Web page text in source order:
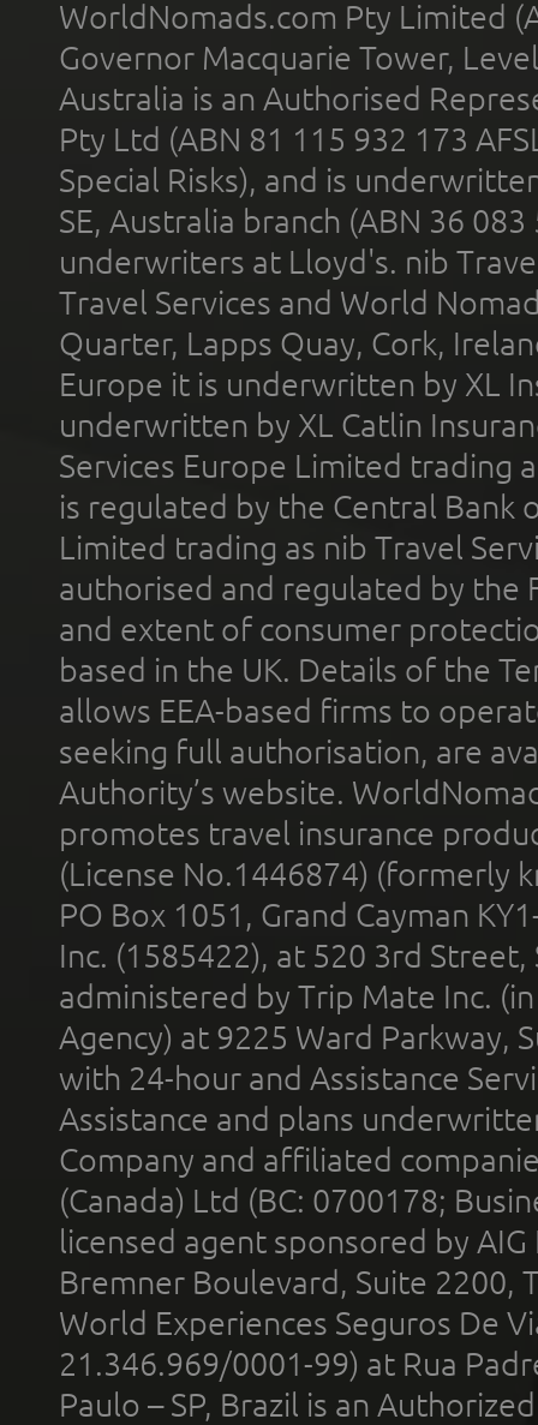
WorldNomads.com Pty Limited
Governor Macquarie Tower,
Australia is an Authorised
Pty Ltd (ABN 81 115 932 173
Special Risks), and is
SE, Australia branch (ABN 36
underwriters at Lloyd's. nib
Travel Services and World
Quarter, Lapps Quay, Cork,
Europe it is underwritten by XL
underwritten by XL Catlin
Services Europe Limited trading
is regulated by the Central Bank
Limited trading as nib Travel
authorised and regulated by the
and extent of consumer
based in the UK. Details of the
allows EEA-based firms to
seeking full authorisation, are
Authority’s website.
promotes travel insurance
(License No.1446874) (formerly
PO Box 1051, Grand Cayman
Inc. (1585422), at 520 3rd
administered by Trip Mate Inc.
Agency) at 9225 Ward Parkway,
with 24-hour and Assistance
Assistance and plans
Company and affiliated
(Canada) Ltd (BC: 0700178;
licensed agent sponsored by
Bremner Boulevard, Suite 2200,
World Experiences Seguros De
21.346.969/0001-99) at Rua
Paulo – SP, Brazil is an